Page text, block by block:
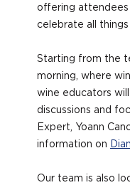
offering attendees
celebrate all things
Starting from the
morning, where
wine educators
discussions and
Expert, Yoann
information on
Our team is also